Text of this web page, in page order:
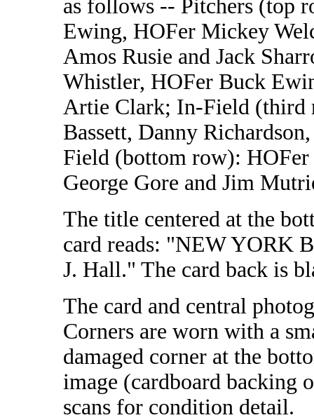
as follows -- Pitchers (top
Ewing, HOFer Mickey
Amos Rusie and Jack
Whistler, HOFer Buck
Artie Clark; In-Field (third
Bassett, Danny
Field (bottom row): HOFer
George Gore and Jim
The title centered at the
card reads: "NEW YORK
J. Hall." The card back is
The card and central
Corners are worn with a
damaged corner at the
image (cardboard backing
scans for condition detail.